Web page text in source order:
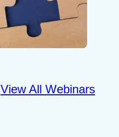
View All Webinars